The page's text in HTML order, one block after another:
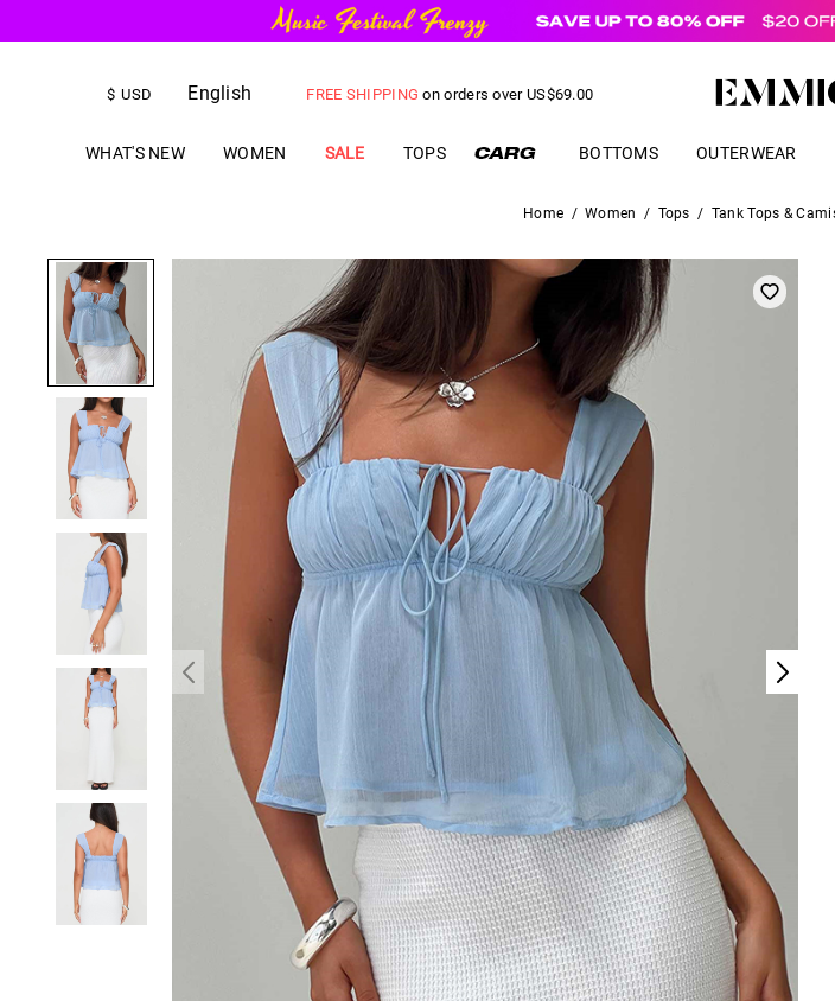
$ USD English
US$5.00OFF YOUR FIRST ORDER
WHAT'S NEW WOMEN SALE TOPS BOTTOMS OUTERWEAR
Home / Women / Tops / Tank Tops &